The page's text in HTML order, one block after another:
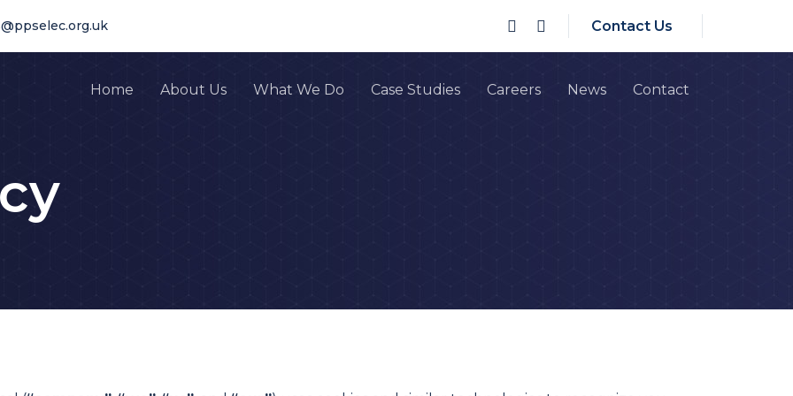
Contact Us
Home About Us What We Do Case Studies Careers News Contact